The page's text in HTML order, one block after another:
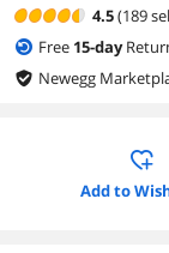
4.5(189
Free 15-day
Newegg
Add to